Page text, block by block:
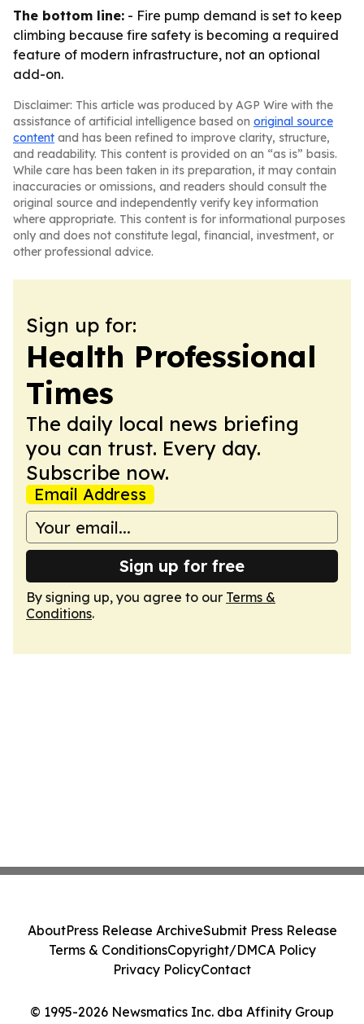
The bottom line: - Fire pump demand is set to keep
climbing because fire safety is becoming a required
feature of modern infrastructure, not an optional
add-on.
Disclaimer: This article was produced by AGP Wire with the
assistance of artificial intelligence based on original source
content and has been refined to improve clarity, structure,
and readability. This content is provided on an “as is” basis.
While care has been taken in its preparation, it may contain
inaccuracies or omissions, and readers should consult the
original source and independently verify key information
where appropriate. This content is for informational purposes
only and does not constitute legal, financial, investment, or
other professional advice.
Sign up for:
Health Professional
Times
The daily local news briefing
you can trust. Every day.
Subscribe now.
Email Address
Sign up for free
By signing up, you agree to our Terms &
Conditions.
© 1995-2026 Newsmatics Inc. dba Affinity Group
AboutPress Release ArchiveSubmit Press Release
Terms & ConditionsCopyright/DMCA Policy
Privacy PolicyContact